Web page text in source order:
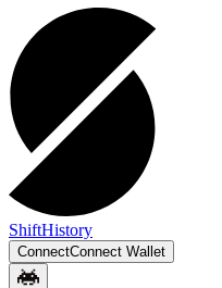
ShiftHistory
ConnectConnect Wallet